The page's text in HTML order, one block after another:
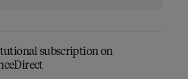
subscription on